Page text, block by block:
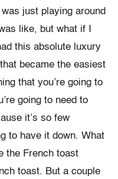
just playing around
like, but what if I
this absolute luxury
became the easiest
that you’re going to
going to need to
it’s so few
to have it down. What
the French toast
toast. But a couple